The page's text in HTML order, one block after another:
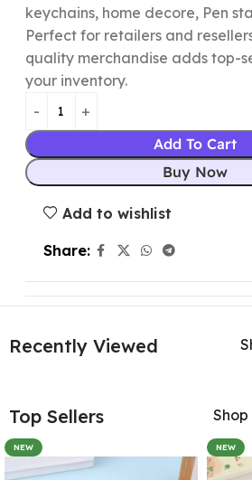
keychains, home decore, Pen
Perfect for retailers and
quality merchandise adds top-
your inventory.
Add To Cart
Buy Now
Add to wishlist
Share:
Recently Viewed
Top Sellers Shop
NEW NEW